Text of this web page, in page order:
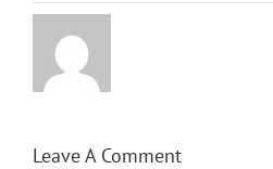
Leave A Comment